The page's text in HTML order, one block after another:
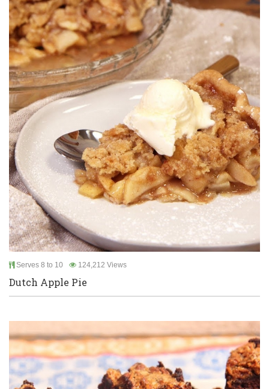
Serves 8 to 10 124,212 Views
Dutch Apple Pie